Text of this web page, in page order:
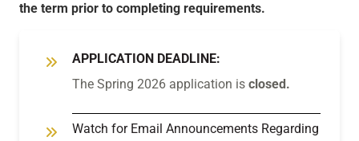
the term prior to completing requirements.
APPLICATION DEADLINE:
The Spring 2026 application is closed.
Watch for Email Announcements Regarding